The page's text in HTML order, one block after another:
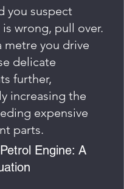
you suspect
wrong, pull over.
metre you drive
delicate
further,
increasing the
expensive
parts.
Engine: A